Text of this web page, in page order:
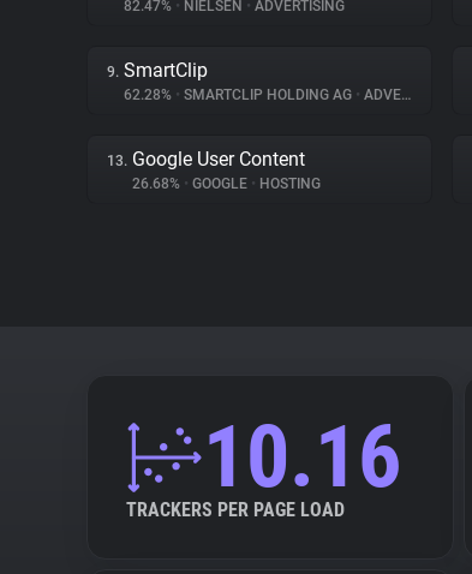
82.47% • NIELSEN • ADVERTISING
9. SmartClip
62.28% • SMARTCLIP HOLDING AG • ADVERTISING
13. Google User Content
26.68% • GOOGLE • HOSTING
10.16
TRACKERS PER PAGE LOAD